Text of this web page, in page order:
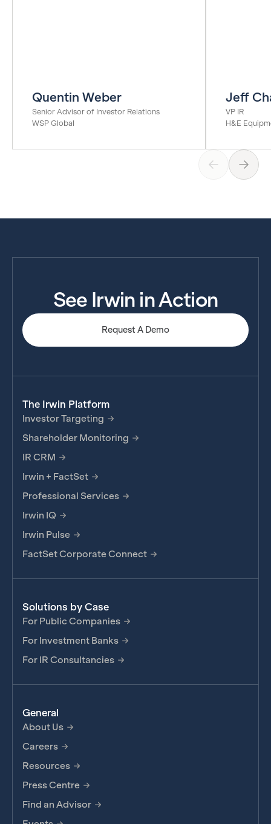
Quentin Weber
Senior Advisor of Investor Relations
WSP Global
Jeff
VP IR
H&E
See Irwin in Action
Request A Demo
The Irwin Platform
Investor Targeting
Shareholder Monitoring
IR CRM
Irwin + FactSet
Professional Services
Irwin IQ
Irwin Pulse
FactSet Corporate Connect
Solutions by Case
For Public Companies
For Investment Banks
For IR Consultancies
General
About Us
Careers
Resources
Press Centre
Find an Advisor